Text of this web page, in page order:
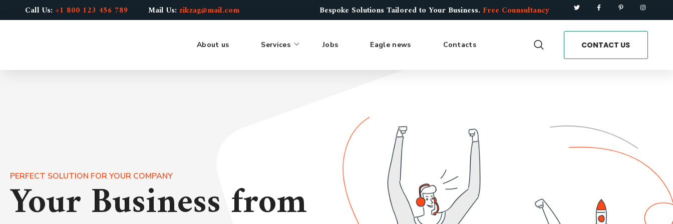
Call Us: +1 800 123 456 789 Mail Us: zikzag@mail.com Bespoke Solutions Tailored to Your Business. Free Counsultancy
About us Services Jobs Eagle news Contacts CONTACT US
PERFECT SOLUTION FOR YOUR COMPANY
Your Business from